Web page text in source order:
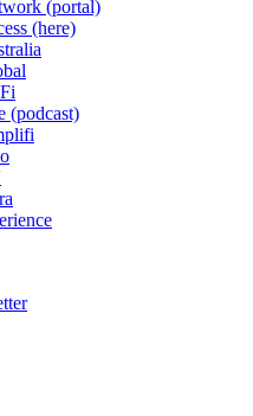
(portal)
(here)
(podcast)